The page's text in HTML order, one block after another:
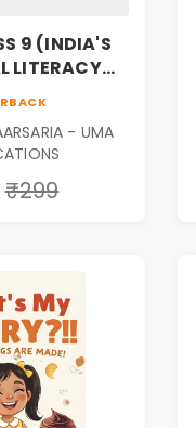
9 (INDIA'S
LITERACY
- UMA
₹299